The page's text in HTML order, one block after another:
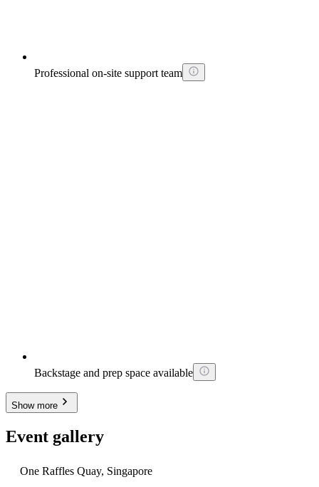
Professional on-site support team
Backstage and prep space available
Show more
Event gallery
One Raffles Quay, Singapore